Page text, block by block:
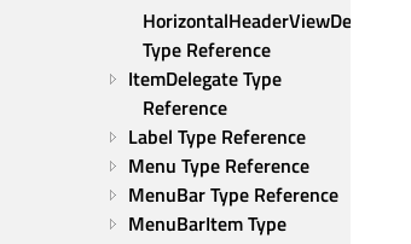
HorizontalHeaderViewDelegate
Type Reference
ItemDelegate Type
Reference
Label Type Reference
Menu Type Reference
MenuBar Type Reference
MenuBarItem Type